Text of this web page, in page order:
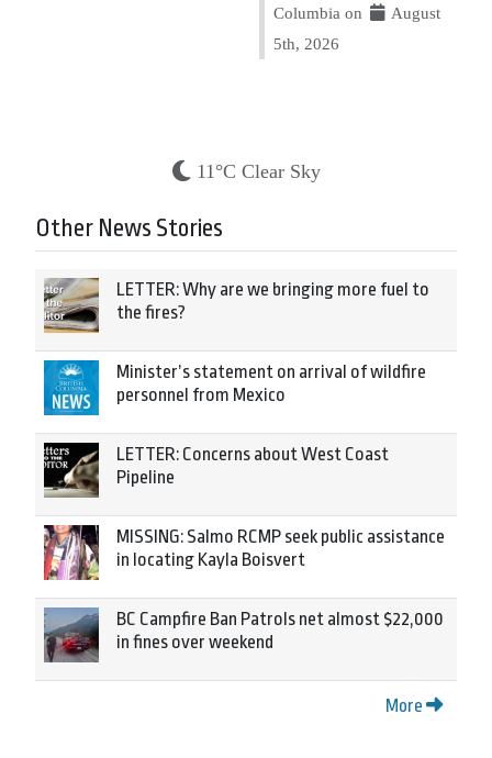
Columbia on
August
5th, 2026
11°C Clear Sky
Other News Stories
LETTER: Why are we bringing more fuel to
the fires?
Minister’s statement on arrival of wildfire
personnel from Mexico
LETTER: Concerns about West Coast
Pipeline
MISSING: Salmo RCMP seek public assistance
in locating Kayla Boisvert
BC Campfire Ban Patrols net almost $22,000
in fines over weekend
More